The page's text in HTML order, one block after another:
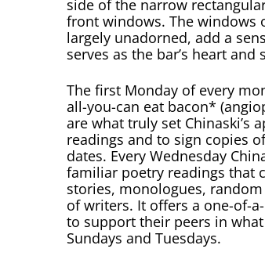
side of the narrow
front windows. The windows
largely unadorned, add a
serves as the bar’s heart and
The first Monday of every
all-you-can eat bacon*
are what truly set Chinaski’s
readings and to sign copies
dates. Every Wednesday
familiar poetry readings that
stories, monologues,
of writers. It offers a one-of-
to support their peers in
Sundays and Tuesdays.